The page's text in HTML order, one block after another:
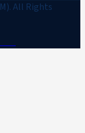
All Rights